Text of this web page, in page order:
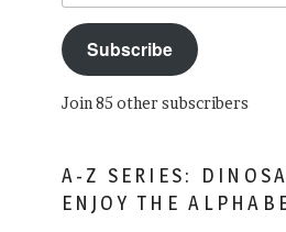
Subscribe
Join 85 other subscribers
A-Z SERIES:
ENJOY THE